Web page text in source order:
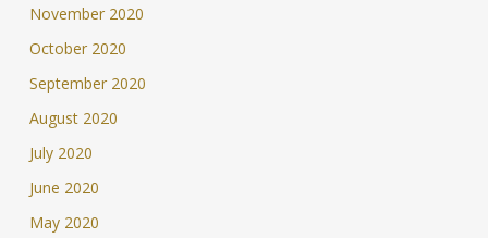
November 2020
October 2020
September 2020
August 2020
July 2020
June 2020
May 2020